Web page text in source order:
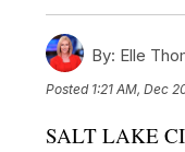
By: Elle
Posted 1:21 AM, Dec
SALT LAKE